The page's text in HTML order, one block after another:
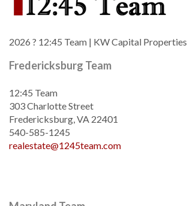
2026 ? 12:45 Team | KW Capital Properties
Fredericksburg Team
12:45 Team
303 Charlotte Street
Fredericksburg, VA 22401
540-585-1245
realestate@1245team.com